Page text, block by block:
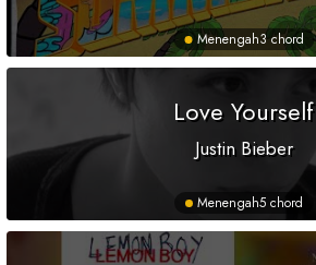
Menengah3 chord
Love Yourself
Justin Bieber
Menengah5 chord